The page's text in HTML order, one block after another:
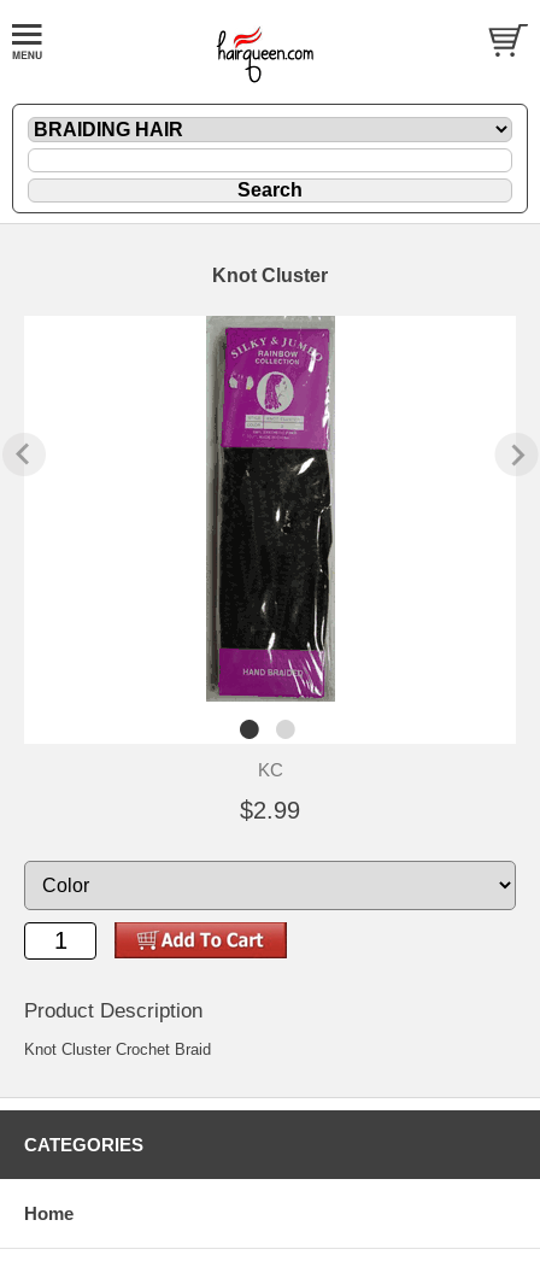
Knot Cluster
KC
$2.99
Product Description
Knot Cluster Crochet Braid
CATEGORIES
Home